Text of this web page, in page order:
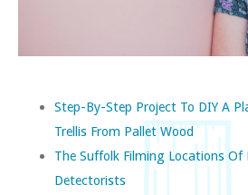
Step-By-Step Project To DIY A
Trellis From Pallet Wood
The Suffolk Filming Locations Of
Detectorists